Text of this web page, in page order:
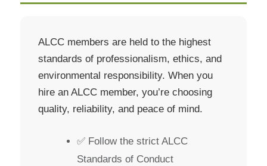
ALCC members are held to the highest
standards of professionalism, ethics, and
environmental responsibility. When you
hire an ALCC member, you’re choosing
quality, reliability, and peace of mind.
✅ Follow the strict ALCC
Standards of Conduct